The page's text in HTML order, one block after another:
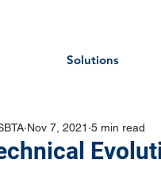
Solutions
Nov 7, 2021 5 min read